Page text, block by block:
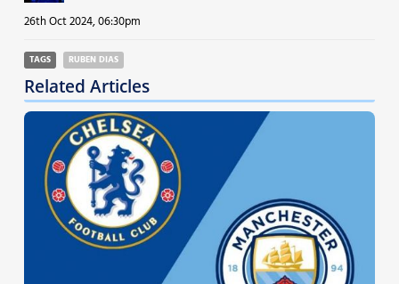
26th Oct 2024, 06:30pm
TAGS RUBEN DIAS
Related Articles